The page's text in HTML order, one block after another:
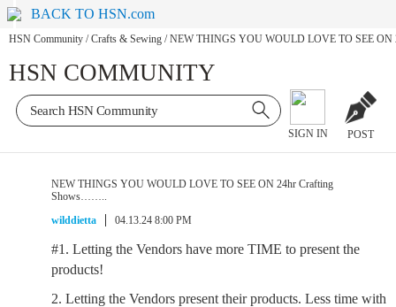
BACK TO HSN.com
HSN Community / Crafts & Sewing / NEW THINGS YOU WOULD LOVE TO SEE
HSN COMMUNITY
SIGN IN POST
NEW THINGS YOU WOULD LOVE TO SEE ON 24hr Crafting
Shows……..
wilddietta
04.13.24 8:00 PM
#1. Letting the Vendors have more TIME to present the
products!
2. Letting the Vendors present their products. Less time with